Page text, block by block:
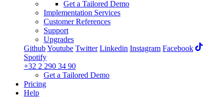
Get a Tailored Demo
Implementation Services
Customer References
Support
Upgrades
GithubYoutube Twitter Linkedin Instagram Facebook
Spotify
+32 2 290 34 90
Get a Tailored Demo
Pricing
Help